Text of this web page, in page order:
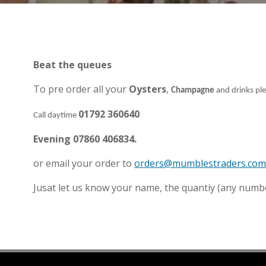
Beat the queues
To pre order all your Oysters, Champagne and drinks
Call daytime 01792 360640
Evening 07860 406834.
or email your order to orders@mumblestraders.com
Jusat let us know your name, the quantiy (any